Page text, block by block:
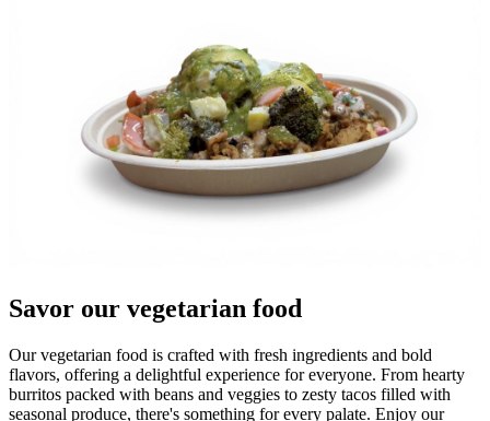
Savor our vegetarian food
Our vegetarian food is crafted with fresh ingredients and bold
flavors, offering a delightful experience for everyone. From hearty
burritos packed with beans and veggies to zesty tacos filled with
seasonal produce, there's something for every palate. Enjoy our